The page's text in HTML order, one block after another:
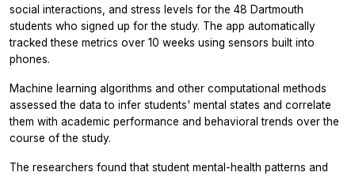
social interactions, and stress levels for the 48 Dartmouth
students who signed up for the study. The app automatically
tracked these metrics over 10 weeks using sensors built into
phones.
Machine learning algorithms and other computational methods
assessed the data to infer students' mental states and correlate
them with academic performance and behavioral trends over the
course of the study.
The researchers found that student mental-health patterns and